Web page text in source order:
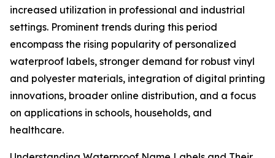
increased utilization in professional and industrial
settings. Prominent trends during this period
encompass the rising popularity of personalized
waterproof labels, stronger demand for robust vinyl
and polyester materials, integration of digital printing
innovations, broader online distribution, and a focus
on applications in schools, households, and
healthcare.